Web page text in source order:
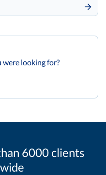
looking for?
6000 clients